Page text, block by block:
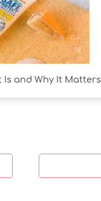
Is and Why It Matters